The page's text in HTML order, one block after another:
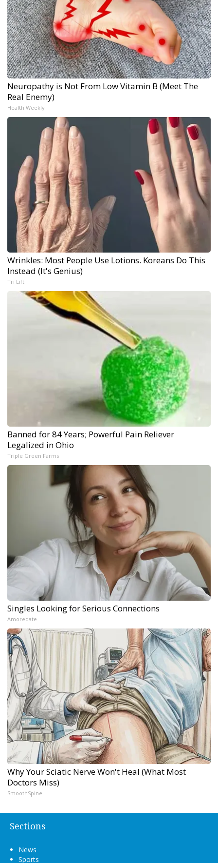
Neuropathy is Not From Low Vitamin B (Meet The
Real Enemy)
Health Weekly
Wrinkles: Most People Use Lotions. Koreans Do This
Instead (It's Genius)
Tri Lift
Banned for 84 Years; Powerful Pain Reliever
Legalized in Ohio
Triple Green Farms
Singles Looking for Serious Connections
Amoredate
Why Your Sciatic Nerve Won't Heal (What Most
Doctors Miss)
SmoothSpine
Sections
News
Sports